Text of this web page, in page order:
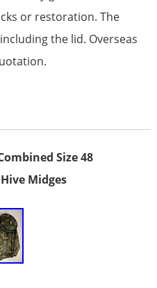
or restoration. The
the lid. Overseas
Size 48
Midges